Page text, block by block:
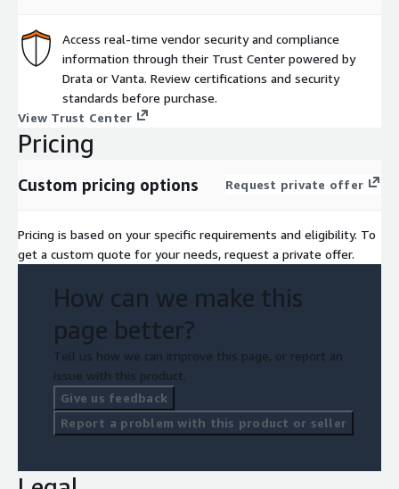
Access real-time vendor security and compliance
information through their Trust Center powered by
Drata or Vanta. Review certifications and security
standards before purchase.
View Trust Center
Pricing
Custom pricing options Request private offer
Pricing is based on your specific requirements and eligibility. To
get a custom quote for your needs, request a private offer.
How can we make this
page better?
Tell us how we can improve this page, or report an
issue with this product.
Give us feedback
Report a problem with this product or seller